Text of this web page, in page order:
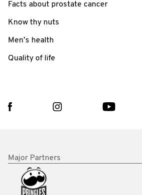
Facts about prostate cancer
Know thy nuts
Men’s health
Quality of life
Major Partners